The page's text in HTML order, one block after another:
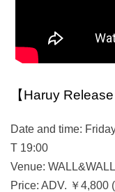
【Haruy
Date and time:
T 19:00
Venue:
Price: ADV. ￥4,800